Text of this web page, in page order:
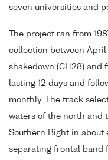
seven universities and
The project ran from
collection between April
shakedown (CH28) and
lasting 12 days and
monthly. The track
waters of the north and
Southern Bight in about
separating frontal band